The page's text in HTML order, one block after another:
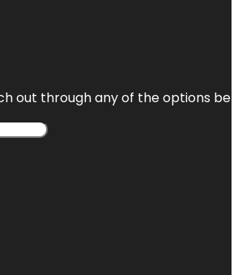
out through any of the options